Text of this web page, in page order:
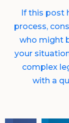
If this post
process,
who might
your
complex
with a